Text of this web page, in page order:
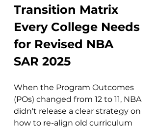
Transition Matrix
Every College Needs
for Revised NBA
SAR 2025
When the Program Outcomes
(POs) changed from 12 to 11, NBA
didn't release a clear strategy on
how to re-align old curriculum